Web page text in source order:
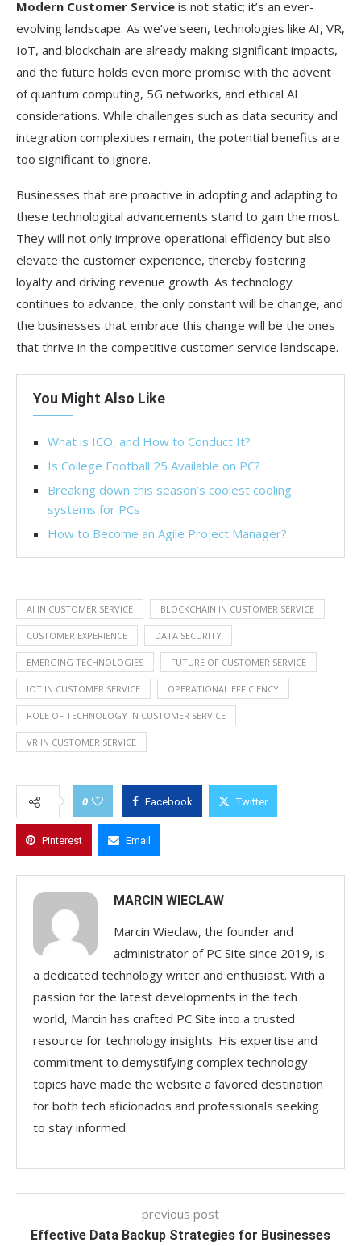
Modern Customer Service is not static; it’s an ever-
evolving landscape. As we’ve seen, technologies like AI, VR,
IoT, and blockchain are already making significant impacts,
and the future holds even more promise with the advent
of quantum computing, 5G networks, and ethical AI
considerations. While challenges such as data security and
integration complexities remain, the potential benefits are
too significant to ignore.
Businesses that are proactive in adopting and adapting to
these technological advancements stand to gain the most.
They will not only improve operational efficiency but also
elevate the customer experience, thereby fostering
loyalty and driving revenue growth. As technology
continues to advance, the only constant will be change, and
the businesses that embrace this change will be the ones
that thrive in the competitive customer service landscape.
You Might Also Like
What is ICO, and How to Conduct It?
Is College Football 25 Available on PC?
Breaking down this season’s coolest cooling
systems for PCs
How to Become an Agile Project Manager?
AI IN CUSTOMER SERVICE BLOCKCHAIN IN CUSTOMER SERVICE
CUSTOMER EXPERIENCE DATA SECURITY
EMERGING TECHNOLOGIES FUTURE OF CUSTOMER SERVICE
IOT IN CUSTOMER SERVICE OPERATIONAL EFFICIENCY
ROLE OF TECHNOLOGY IN CUSTOMER SERVICE
VR IN CUSTOMER SERVICE
0 Facebook Twitter
Pinterest Email
MARCIN WIECLAW
Marcin Wieclaw, the founder and
administrator of PC Site since 2019, is
a dedicated technology writer and enthusiast. With a
passion for the latest developments in the tech
world, Marcin has crafted PC Site into a trusted
resource for technology insights. His expertise and
commitment to demystifying complex technology
topics have made the website a favored destination
for both tech aficionados and professionals seeking
to stay informed.
previous post
Effective Data Backup Strategies for Businesses